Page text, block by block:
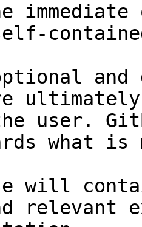
and
user.
what
will
relevant